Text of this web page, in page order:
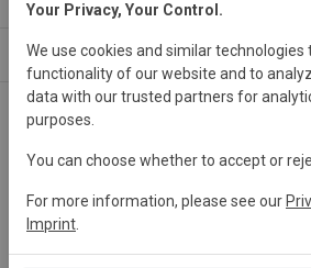
ABOUT SITES
Australia
Your Privacy, Your Control.
We use cookies and similar technologies
functionality of our website and to
data with our trusted partners for
purposes.
You can choose whether to accept or
For more information, please see our
Imprint